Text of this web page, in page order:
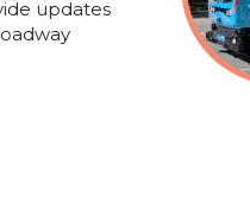
updates